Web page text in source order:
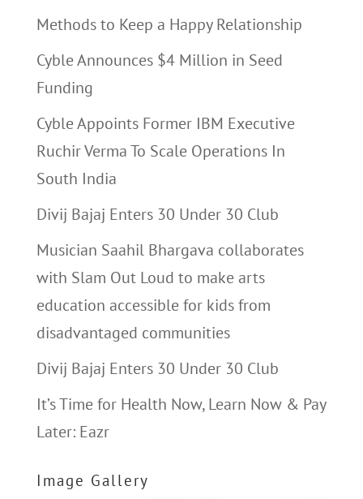
Methods to Keep a Happy Relationship
Cyble Announces $4 Million in Seed
Funding
Cyble Appoints Former IBM Executive
Ruchir Verma To Scale Operations In
South India
Divij Bajaj Enters 30 Under 30 Club
Musician Saahil Bhargava collaborates
with Slam Out Loud to make arts
education accessible for kids from
disadvantaged communities
Divij Bajaj Enters 30 Under 30 Club
It’s Time for Health Now, Learn Now & Pay
Later: Eazr
Image Gallery